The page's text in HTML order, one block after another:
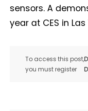
sensors. A
year at CES in
To access this post,
you must register